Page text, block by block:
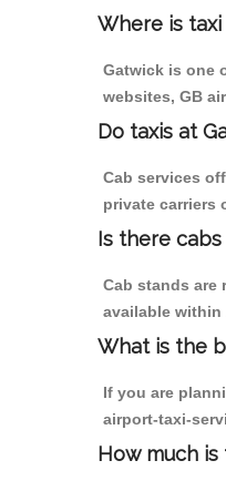
Where is
Gatwick is one
websites, GB
Do taxis at
Cab services
private carriers
Is there
Cab stands are
available within
What is the
If you are
airport-taxi-
How much